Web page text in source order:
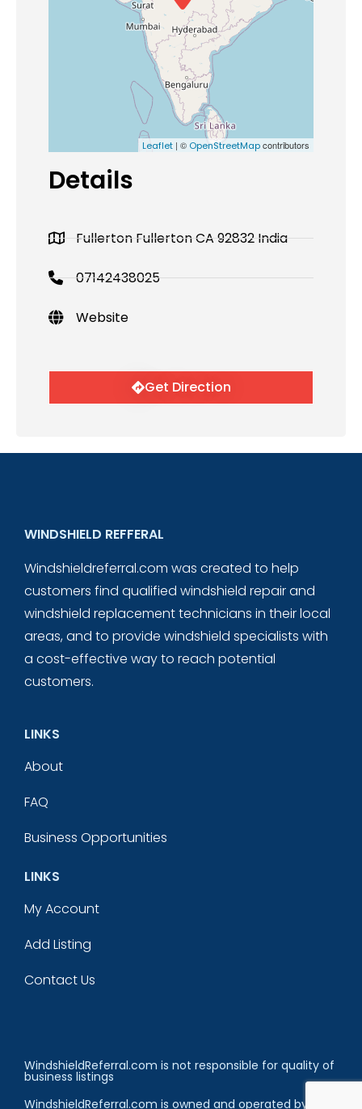
Leaflet | © OpenStreetMapcontributors
Details
Fullerton Fullerton CA 92832 India
07142438025
Website
Get Direction
WINDSHIELD REFFERAL
Windshieldreferral.com was created to help
customers find qualified windshield repair and
windshield replacement technicians in their local
areas, and to provide windshield specialists with
a cost-effective way to reach potential
customers.
LINKS
About
FAQ
Business Opportunities
LINKS
My Account
Add Listing
Contact Us
WindshieldReferral.com is not responsible for quality of
business listings
WindshieldReferral.com is owned and operated by